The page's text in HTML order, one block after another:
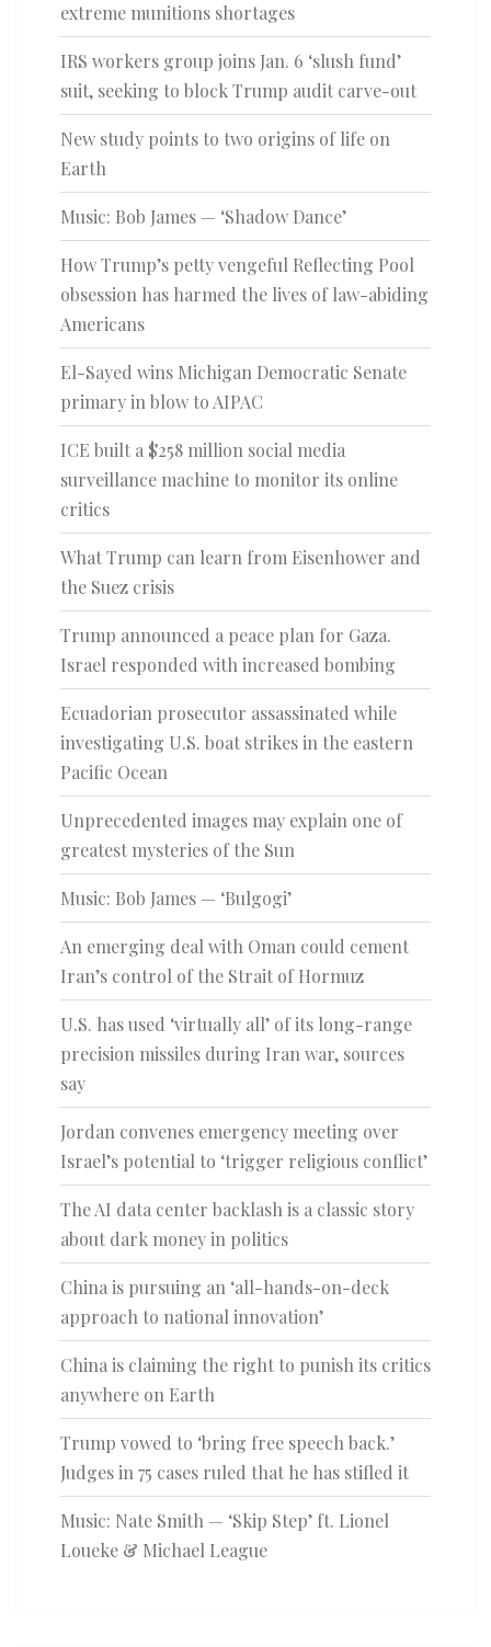
extreme munitions shortages
IRS workers group joins Jan. 6 ‘slush fund’
suit, seeking to block Trump audit carve-out
New study points to two origins of life on
Earth
Music: Bob James — ‘Shadow Dance’
How Trump’s petty vengeful Reflecting Pool
obsession has harmed the lives of law-abiding
Americans
El-Sayed wins Michigan Democratic Senate
primary in blow to AIPAC
ICE built a $258 million social media
surveillance machine to monitor its online
critics
What Trump can learn from Eisenhower and
the Suez crisis
Trump announced a peace plan for Gaza.
Israel responded with increased bombing
Ecuadorian prosecutor assassinated while
investigating U.S. boat strikes in the eastern
Pacific Ocean
Unprecedented images may explain one of
greatest mysteries of the Sun
Music: Bob James — ‘Bulgogi’
An emerging deal with Oman could cement
Iran’s control of the Strait of Hormuz
U.S. has used ‘virtually all’ of its long-range
precision missiles during Iran war, sources
say
Jordan convenes emergency meeting over
Israel’s potential to ‘trigger religious conflict’
The AI data center backlash is a classic story
about dark money in politics
China is pursuing an ‘all-hands-on-deck
approach to national innovation’
China is claiming the right to punish its critics
anywhere on Earth
Trump vowed to ‘bring free speech back.’
Judges in 75 cases ruled that he has stifled it
Music: Nate Smith — ‘Skip Step’ ft. Lionel
Loueke & Michael League